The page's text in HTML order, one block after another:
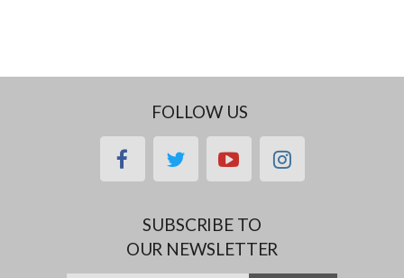
FOLLOW US
facebooktwitteryoutubeinstagram
SUBSCRIBE TO
OUR NEWSLETTER